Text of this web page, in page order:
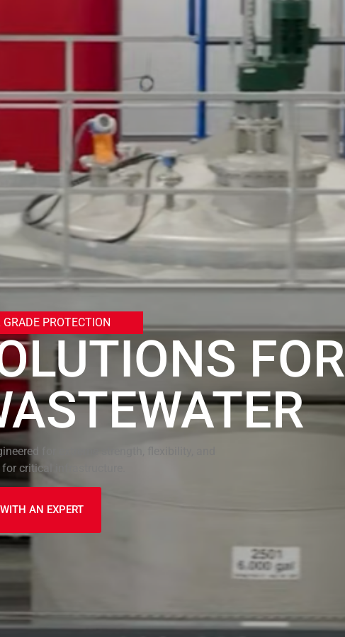
PROTECTION
FOR
for extreme strength, flexibility, and
critical infrastructure.
AN EXPERT